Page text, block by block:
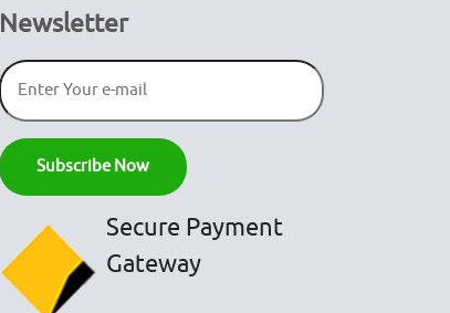
Newsletter
Secure Payment
Gateway